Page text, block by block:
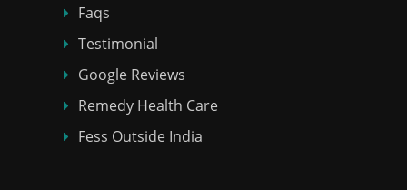
Faqs
Testimonial
Google Reviews
Remedy Health Care
Fess Outside India